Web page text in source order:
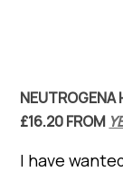
NEUTROGENA
£16.20 FROM
I have